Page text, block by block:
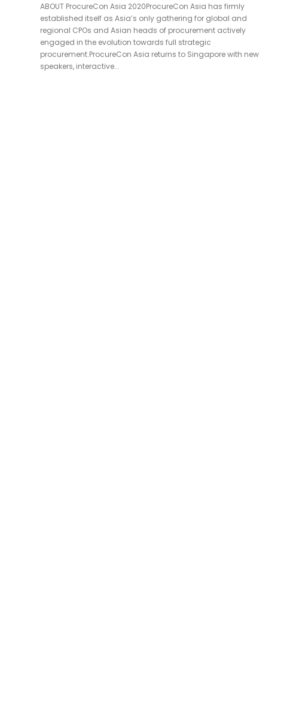
ABOUT ProcureCon Asia 2020ProcureCon Asia has firmly
established itself as Asia’s only gathering for global and
regional CPOs and Asian heads of procurement actively
engaged in the evolution towards full strategic
procurement.ProcureCon Asia returns to Singapore with new
speakers, interactive...